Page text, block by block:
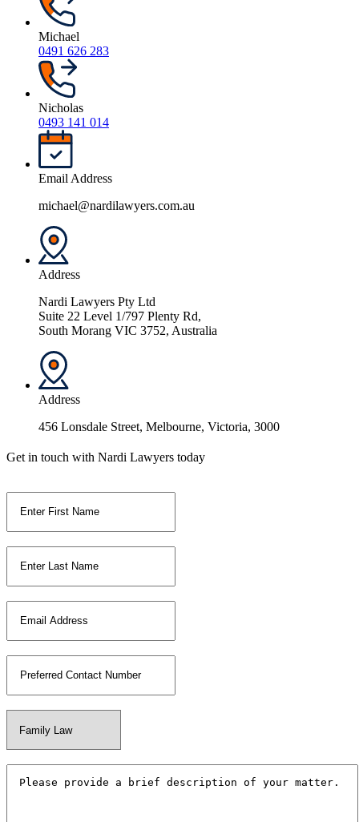
Michael
0491 626 283
Nicholas
0493 141 014
Email Address
michael@nardilawyers.com.au
Address
Nardi Lawyers Pty Ltd
Suite 22 Level 1/797 Plenty Rd,
South Morang VIC 3752, Australia
Address
456 Lonsdale Street, Melbourne, Victoria, 3000
Get in touch with Nardi Lawyers today